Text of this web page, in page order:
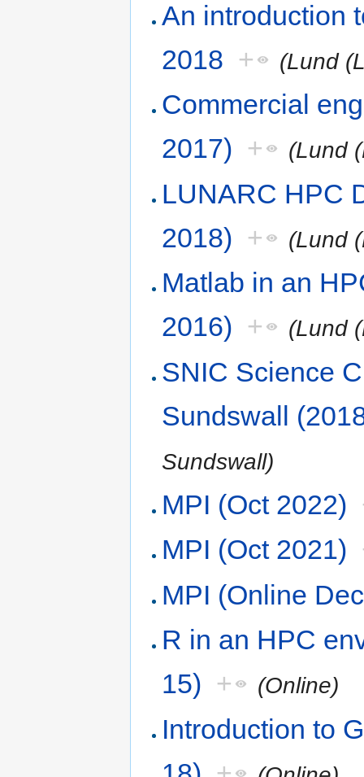
An introduction
2018 + (Lund
Commercial
2017) + (Lund
LUNARC HPC
2018) + (Lund
Matlab in an
2016) + (Lund
SNIC Science
Sundswall
Sundswall)
MPI (Oct 2022)
MPI (Oct 2021)
MPI (Online
R in an HPC
15) + (Online)
Introduction to